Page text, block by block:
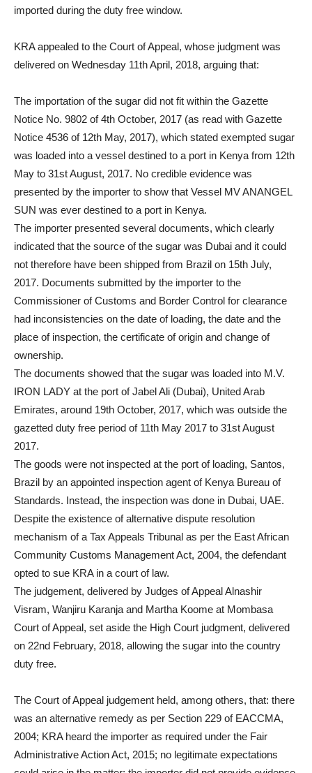
imported during the duty free window.
KRA appealed to the Court of Appeal, whose judgment was
delivered on Wednesday 11th April, 2018, arguing that:
The importation of the sugar did not fit within the Gazette
Notice No. 9802 of 4th October, 2017 (as read with Gazette
Notice 4536 of 12th May, 2017), which stated exempted sugar
was loaded into a vessel destined to a port in Kenya from 12th
May to 31st August, 2017. No credible evidence was
presented by the importer to show that Vessel MV ANANGEL
SUN was ever destined to a port in Kenya.
The importer presented several documents, which clearly
indicated that the source of the sugar was Dubai and it could
not therefore have been shipped from Brazil on 15th July,
2017. Documents submitted by the importer to the
Commissioner of Customs and Border Control for clearance
had inconsistencies on the date of loading, the date and the
place of inspection, the certificate of origin and change of
ownership.
The documents showed that the sugar was loaded into M.V.
IRON LADY at the port of Jabel Ali (Dubai), United Arab
Emirates, around 19th October, 2017, which was outside the
gazetted duty free period of 11th May 2017 to 31st August
2017.
The goods were not inspected at the port of loading, Santos,
Brazil by an appointed inspection agent of Kenya Bureau of
Standards. Instead, the inspection was done in Dubai, UAE.
Despite the existence of alternative dispute resolution
mechanism of a Tax Appeals Tribunal as per the East African
Community Customs Management Act, 2004, the defendant
opted to sue KRA in a court of law.
The judgement, delivered by Judges of Appeal Alnashir
Visram, Wanjiru Karanja and Martha Koome at Mombasa
Court of Appeal, set aside the High Court judgment, delivered
on 22nd February, 2018, allowing the sugar into the country
duty free.
The Court of Appeal judgement held, among others, that: there
was an alternative remedy as per Section 229 of EACCMA,
2004; KRA heard the importer as required under the Fair
Administrative Action Act, 2015; no legitimate expectations